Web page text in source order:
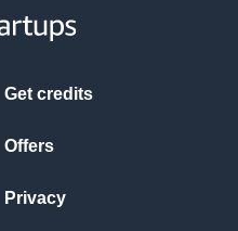
Get credits
Offers
Privacy